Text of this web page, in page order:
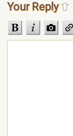
Your Reply